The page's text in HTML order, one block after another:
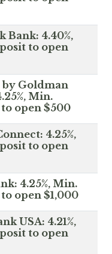
Bank: 4.40%,
to open
Goldman
Min.
open $500
4.25%,
to open
4.25%, Min.
open $1,000
USA: 4.21%,
to open